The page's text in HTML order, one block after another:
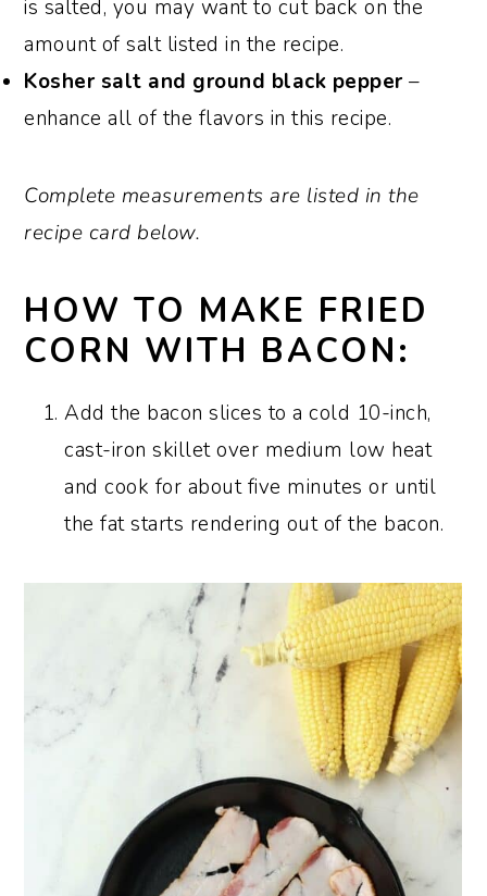
is salted, you may want to cut back on the
amount of salt listed in the recipe.
Kosher salt and ground black pepper –
enhance all of the flavors in this recipe.
Complete measurements are listed in the
recipe card below.
HOW TO MAKE FRIED
CORN WITH BACON:
Add the bacon slices to a cold 10-inch,
cast-iron skillet over medium low heat
and cook for about five minutes or until
the fat starts rendering out of the bacon.